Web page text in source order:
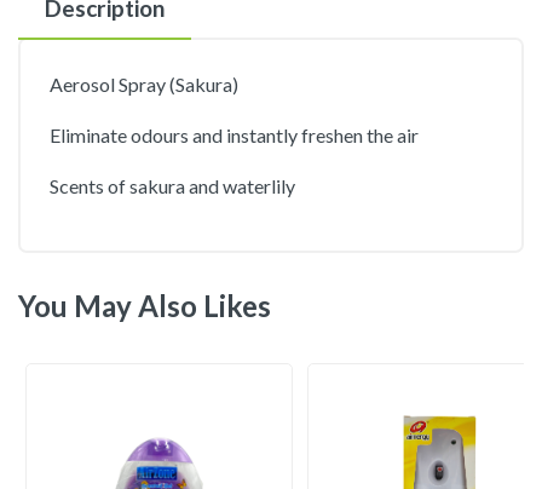
Description
Aerosol Spray (Sakura)
Eliminate odours and instantly freshen the air
Scents of sakura and waterlily
You May Also Likes